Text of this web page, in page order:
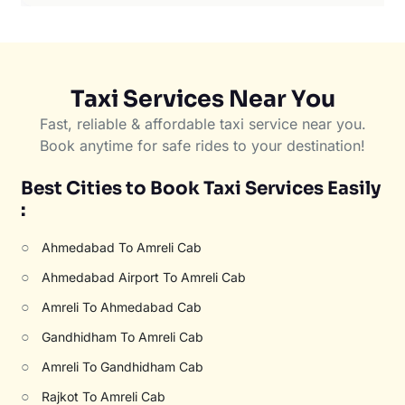
Taxi Services Near You
Fast, reliable & affordable taxi service near you.
Book anytime for safe rides to your destination!
Best Cities to Book Taxi Services Easily
:
○ Ahmedabad To Amreli Cab
○ Ahmedabad Airport To Amreli Cab
○ Amreli To Ahmedabad Cab
○ Gandhidham To Amreli Cab
○ Amreli To Gandhidham Cab
○ Rajkot To Amreli Cab